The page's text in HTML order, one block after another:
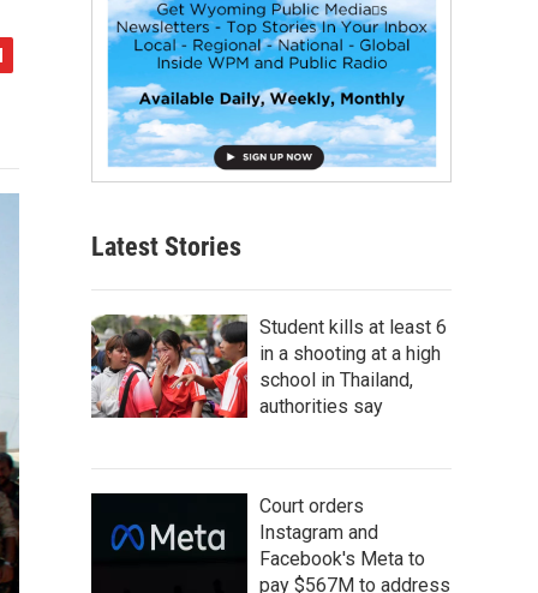
Latest Stories
Student kills at least 6
in a shooting at a high
school in Thailand,
authorities say
Court orders
Instagram and
Facebook's Meta to
pay $567M to address